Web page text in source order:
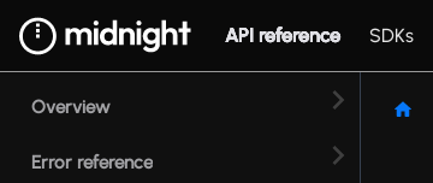
API reference SDKs
Overview
Error reference